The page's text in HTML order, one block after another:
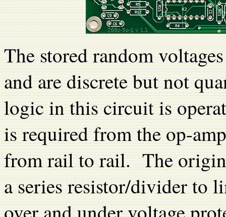
The stored random
and are discrete but not
logic in this circuit is
is required from the op-
from rail to rail. The
a series resistor/divider to